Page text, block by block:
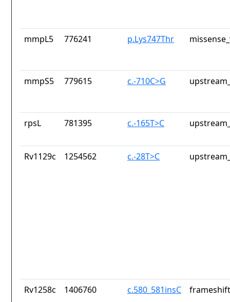
mmpL5 776241 p.Lys747Thr
mmpS5 779615 c.-710C>G
rpsL 781395 c.-165T>C
Rv1129c 1254562 c.-28T>C
Rv1258c 1406760 c.580_581insC